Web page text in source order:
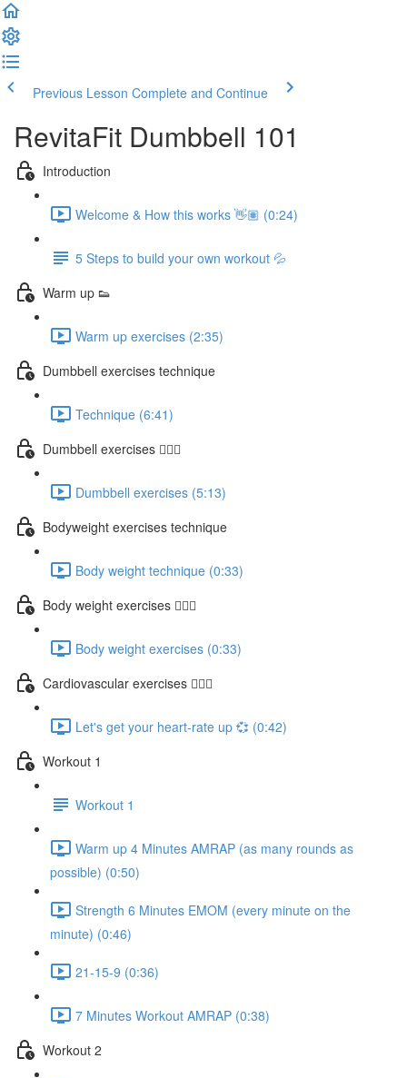
Previous Lesson Complete and Continue
RevitaFit Dumbbell 101
Introduction
Welcome & How this works 👋🏽 (0:24)
5 Steps to build your own workout 💦
Warm up 👟
Warm up exercises (2:35)
Dumbbell exercises technique
Technique (6:41)
Dumbbell exercises 🏋🏽‍♂️
Dumbbell exercises (5:13)
Bodyweight exercises technique
Body weight technique (0:33)
Body weight exercises 🤸🏽‍♂️
Body weight exercises (0:33)
Cardiovascular exercises 🏃🏽‍♀️
Let's get your heart-rate up 💞 (0:42)
Workout 1
Workout 1
Warm up 4 Minutes AMRAP (as many rounds as
possible) (0:50)
Strength 6 Minutes EMOM (every minute on the
minute) (0:46)
21-15-9 (0:36)
7 Minutes Workout AMRAP (0:38)
Workout 2